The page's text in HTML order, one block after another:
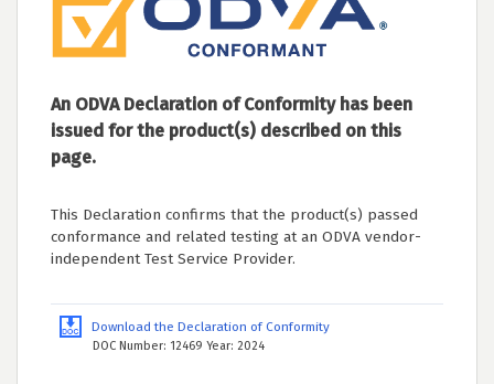
An ODVA Declaration of Conformity has been
issued for the product(s) described on this
page.
This Declaration confirms that the product(s) passed
conformance and related testing at an ODVA vendor-
independent Test Service Provider.
Download the Declaration of Conformity
DOC Number: 12469 Year: 2024